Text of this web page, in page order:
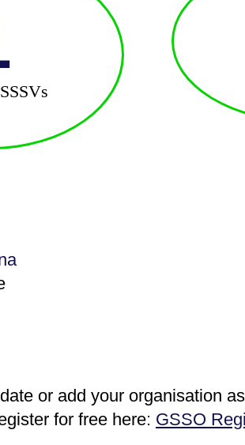
or add your organisation
for free here: GSSO